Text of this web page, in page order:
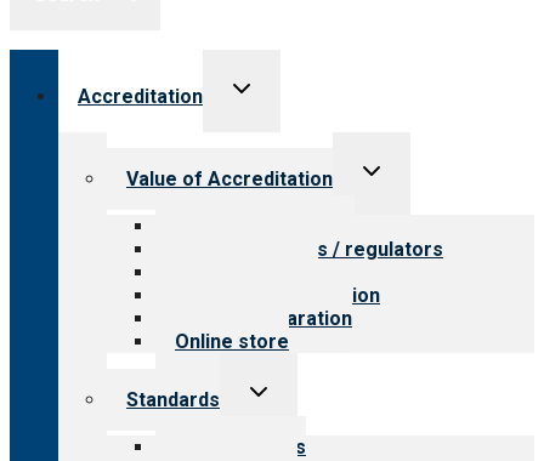
Accreditation
Toggle
Value of Accreditation
Toggle
Value for payers / regulators
Steps to accreditation
Survey preparation
Online store
Standards
Toggle
Our standards